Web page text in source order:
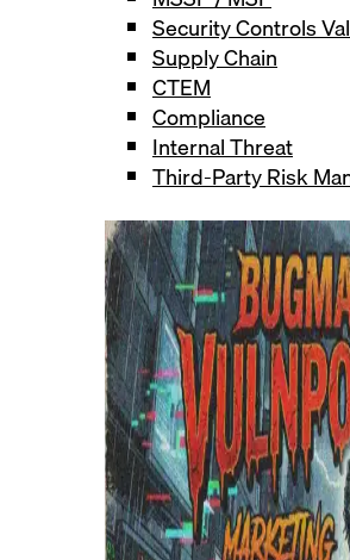
Security Controls
Supply Chain
CTEM
Compliance
Internal Threat
Third-Party Risk